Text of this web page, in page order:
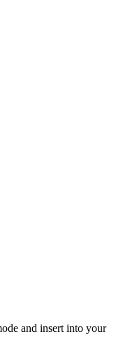
and insert into your